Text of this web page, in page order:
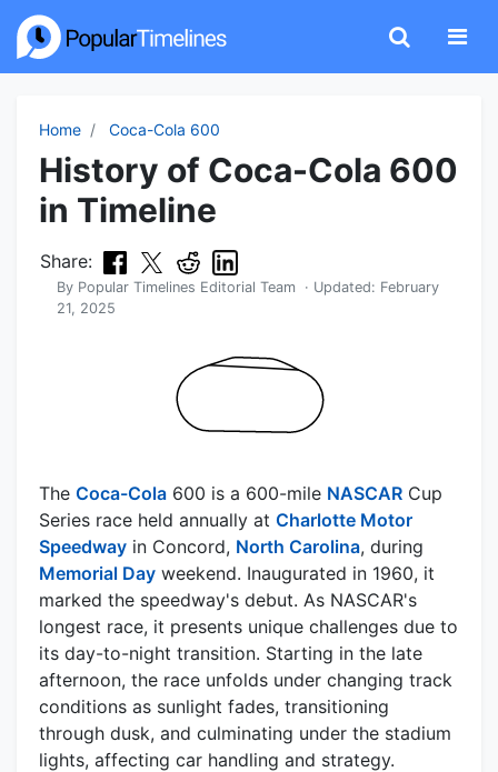
Home Coca-Cola 600
History of Coca-Cola 600
in Timeline
Share:
By Popular Timelines Editorial Team · Updated: February
21, 2025
The Coca-Cola 600 is a 600-mile NASCAR Cup
Series race held annually at Charlotte Motor
Speedway in Concord, North Carolina, during
Memorial Day weekend. Inaugurated in 1960, it
marked the speedway's debut. As NASCAR's
longest race, it presents unique challenges due to
its day-to-night transition. Starting in the late
afternoon, the race unfolds under changing track
conditions as sunlight fades, transitioning
through dusk, and culminating under the stadium
lights, affecting car handling and strategy.